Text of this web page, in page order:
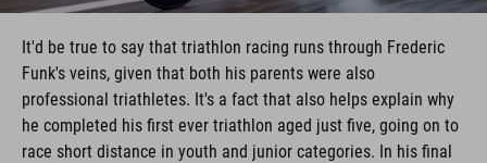
It'd be true to say that triathlon racing runs through Frederic
Funk's veins, given that both his parents were also
professional triathletes. It's a fact that also helps explain why
he completed his first ever triathlon aged just five, going on to
race short distance in youth and junior categories. In his final